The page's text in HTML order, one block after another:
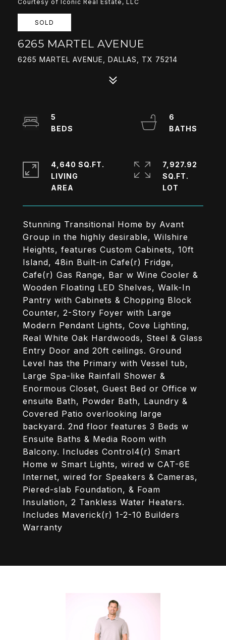
Courtesy of Iconic Real Estate, LLC
SOLD
6265 MARTEL AVENUE
6265 MARTEL AVENUE, DALLAS, TX 75214
Stunning Transitional Home by Avant
Group in the highly desirable, Wilshire
Heights, features Custom Cabinets, 10ft
Island, 48in Built-in Cafe(r) Fridge,
Cafe(r) Gas Range, Bar w Wine Cooler &
Wooden Floating LED Shelves, Walk-In
Pantry with Cabinets & Chopping Block
Counter, 2-Story Foyer with Large
Modern Pendant Lights, Cove Lighting,
Real White Oak Hardwoods, Steel & Glass
Entry Door and 20ft ceilings. Ground
Level has the Primary with Vessel tub,
Large Spa-like Rainfall Shower &
Enormous Closet, Guest Bed or Office w
ensuite Bath, Powder Bath, Laundry &
Covered Patio overlooking large
backyard. 2nd floor features 3 Beds w
Ensuite Baths & Media Room with
Balcony. Includes Control4(r) Smart
Home w Smart Lights, wired w CAT-6E
Internet, wired for Speakers & Cameras,
Piered-slab Foundation, & Foam
Insulation, 2 Tankless Water Heaters.
Includes Maverick(r) 1-2-10 Builders
Warranty
5
6
4,640 SQ.FT.
LIVING
7,927.92
SQ.FT.